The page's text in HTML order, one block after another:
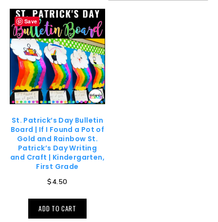
Save
St. Patrick’s Day Bulletin
Board | If I Found a Pot of
Gold and Rainbow St.
Patrick’s Day Writing
and Craft | Kindergarten,
First Grade
$4.50
ADD TO CART